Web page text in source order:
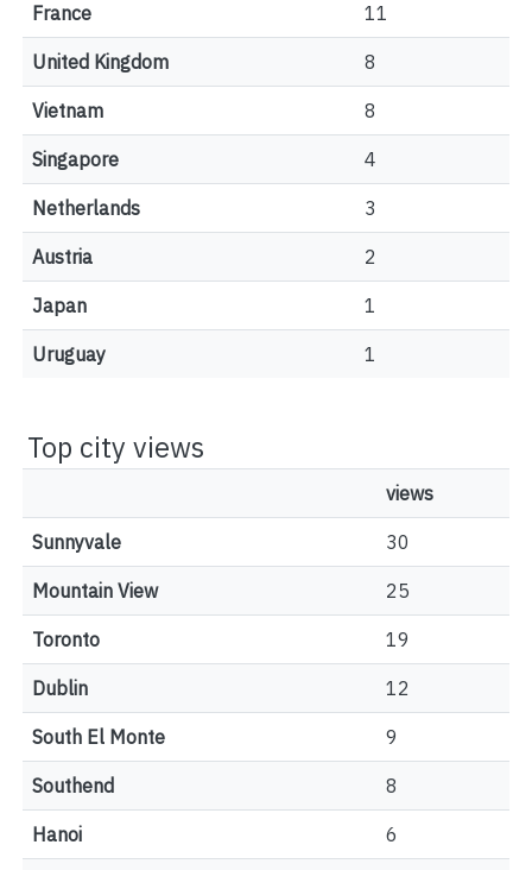
France 11
United Kingdom 8
Vietnam 8
Singapore 4
Netherlands 3
Austria 2
Japan 1
Uruguay 1
Top city views
views
Sunnyvale 30
Mountain View 25
Toronto 19
Dublin 12
South El Monte 9
Southend 8
Hanoi 6